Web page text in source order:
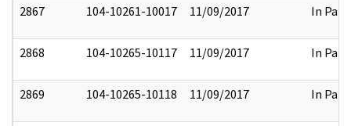
2867 104-10261-10017 11/09/2017 In Part
2868 104-10265-10117 11/09/2017 In Part
2869 104-10265-10118 11/09/2017 In Part